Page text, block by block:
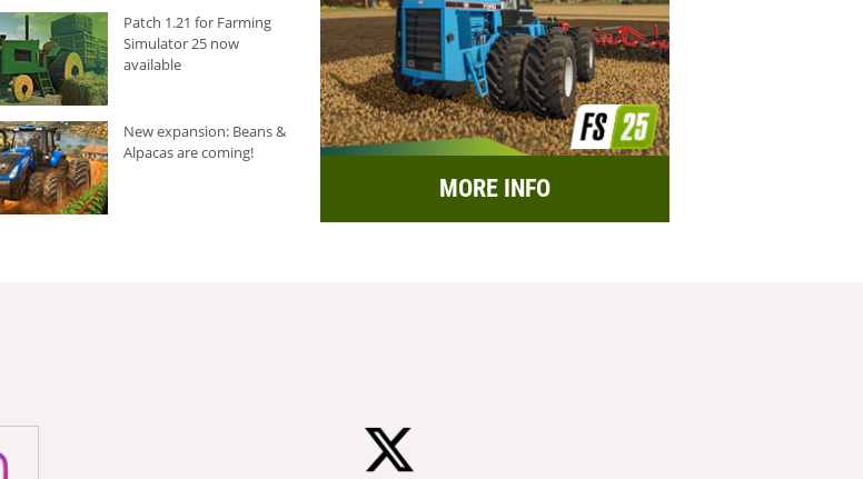
Patch 1.21 for Farming
Simulator 25 now
available
New expansion: Beans &
Alpacas are coming!
MORE INFO